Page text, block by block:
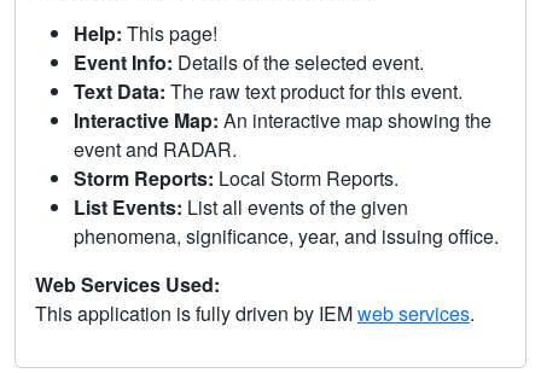
Help: This page!
Event Info: Details of the selected event.
Text Data: The raw text product for this event.
Interactive Map: An interactive map showing the
event and RADAR.
Storm Reports: Local Storm Reports.
List Events: List all events of the given
phenomena, significance, year, and issuing office.
Web Services Used:
This application is fully driven by IEMweb services.